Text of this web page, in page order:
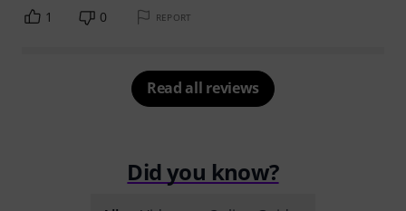
1 0 REPORT
Read all reviews
Did you know?